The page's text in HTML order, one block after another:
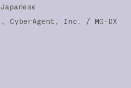
Japanese
CyberAgent, Inc. / MG-DX